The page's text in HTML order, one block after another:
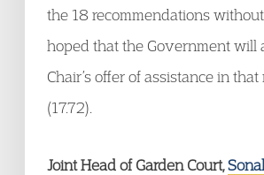
the 18 recommendations
hoped that the Government will
Chair’s offer of assistance in that
(17.72).
Joint Head of Garden Court,